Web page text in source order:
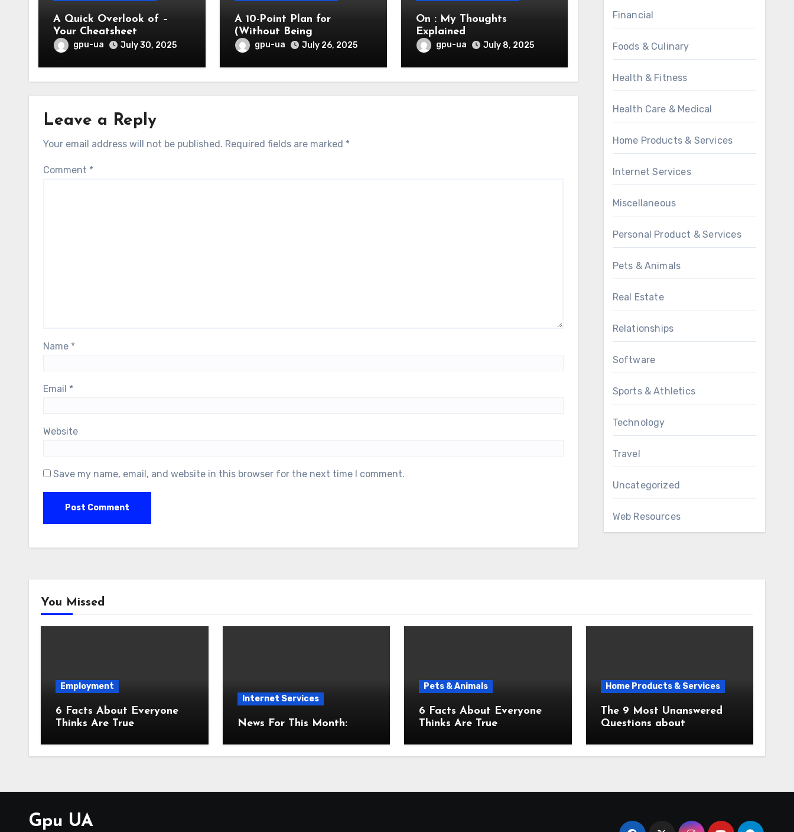
A Quick Overlook of –
Your Cheatsheet
gpu-ua July 30, 2025
A 10-Point Plan for
(Without Being
Overwhelmed)
gpu-ua July 26, 2025
On : My Thoughts
Explained
gpu-ua July 8, 2025
Leave a Reply
Your email address will not be published. Required fields are marked *
Comment *
Name *
Email *
Website
Save my name, email, and website in this browser for the next time I comment.
Financial
Foods & Culinary
Health & Fitness
Health Care & Medical
Home Products & Services
Internet Services
Miscellaneous
Personal Product & Services
Pets & Animals
Real Estate
Relationships
Software
Sports & Athletics
Technology
Travel
Uncategorized
Web Resources
You Missed
Employment
6 Facts About Everyone
Thinks Are True
Internet Services
News For This Month:
Pets & Animals
6 Facts About Everyone
Thinks Are True
Home Products & Services
The 9 Most Unanswered
Questions about
Gpu UA